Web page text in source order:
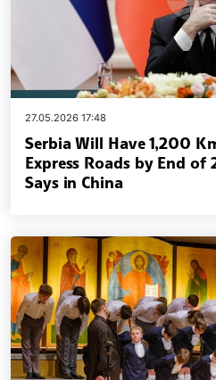
27.05.2026 17:48
Serbia Will Have 1,200
Express Roads by End of
Says in China